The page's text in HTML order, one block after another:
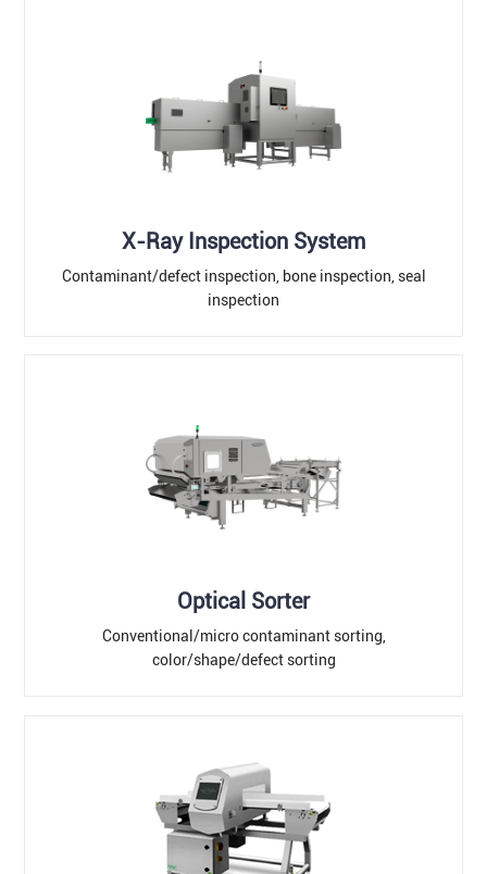
X-Ray Inspection System
Contaminant/defect inspection, bone inspection, seal
inspection
Optical Sorter
Conventional/micro contaminant sorting,
color/shape/defect sorting